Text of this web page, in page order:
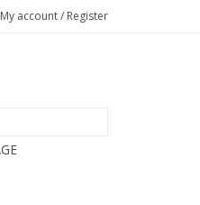
My account / Register